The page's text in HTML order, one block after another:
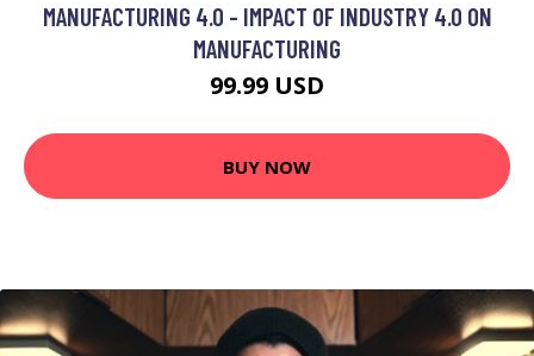
MANUFACTURING 4.0 - IMPACT OF INDUSTRY 4.0 ON
MANUFACTURING
99.99 USD
BUY NOW